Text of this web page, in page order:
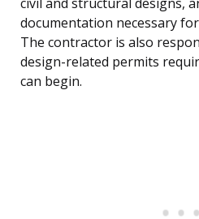
civil and structural designs,
documentation necessary
The contractor is also
design-related permits
can begin.